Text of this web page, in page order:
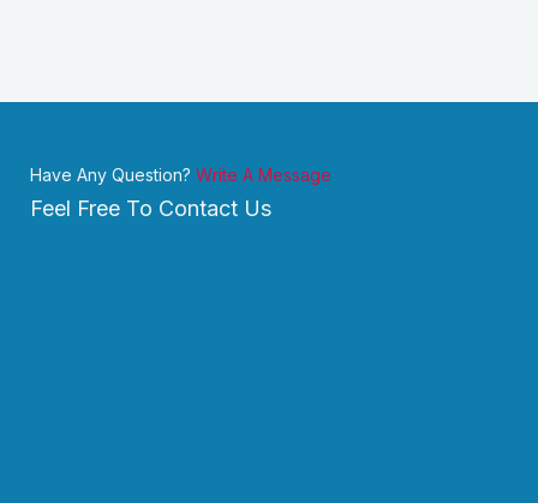
Have Any Question? Write A Message
Feel Free To Contact Us